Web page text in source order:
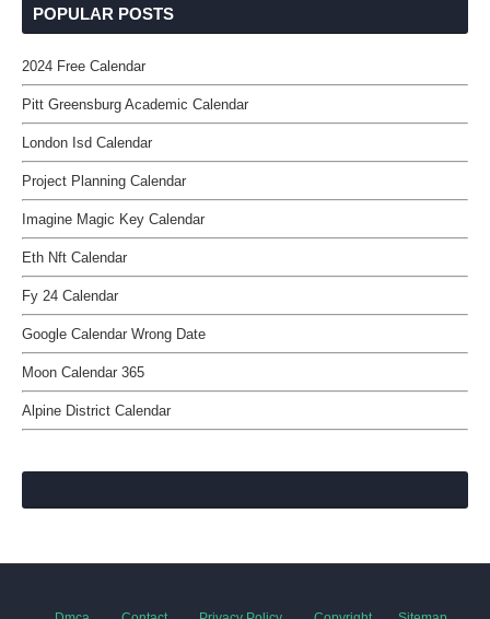
POPULAR POSTS
2024 Free Calendar
Pitt Greensburg Academic Calendar
London Isd Calendar
Project Planning Calendar
Imagine Magic Key Calendar
Eth Nft Calendar
Fy 24 Calendar
Google Calendar Wrong Date
Moon Calendar 365
Alpine District Calendar